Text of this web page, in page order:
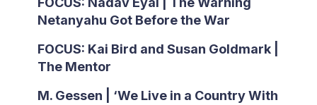
Netanyahu Got Before the War
FOCUS: Kai Bird and Susan Goldmark |
The Mentor
M. Gessen | ‘We Live in a Country With